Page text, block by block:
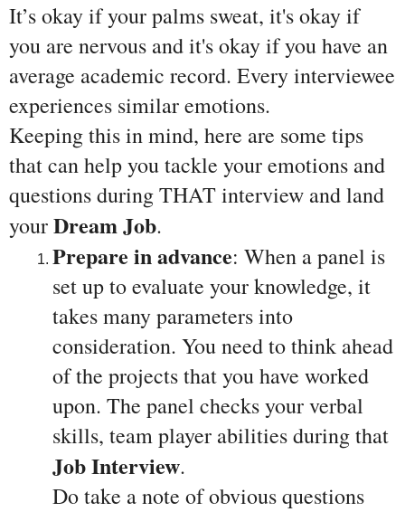
It’s okay if your palms sweat, it's okay if
you are nervous and it's okay if you have an
average academic record. Every interviewee
experiences similar emotions.
Keeping this in mind, here are some tips
that can help you tackle your emotions and
questions during THAT interview and land
your Dream Job.
Prepare in advance: When a panel is
set up to evaluate your knowledge, it
takes many parameters into
consideration. You need to think ahead
of the projects that you have worked
upon. The panel checks your verbal
Job Interview.
Do take a note of obvious questions